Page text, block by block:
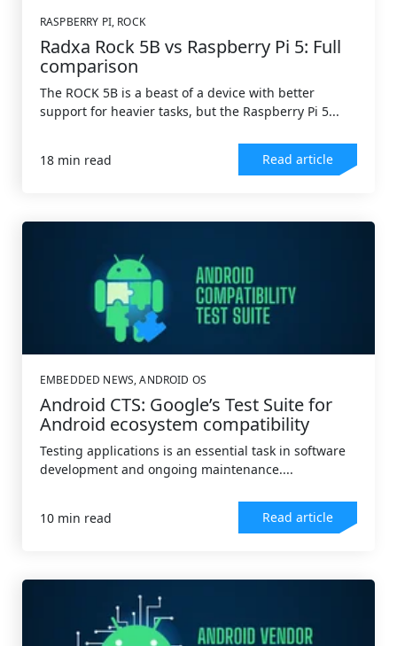
RASPBERRY PI, ROCK
Radxa Rock 5B vs Raspberry Pi 5: Full
comparison
The ROCK 5B is a beast of a device with better
support for heavier tasks, but the Raspberry Pi 5...
18 min read Read article
EMBEDDED NEWS,ANDROID OS
Android CTS: Google’s Test Suite for
Android ecosystem compatibility
Testing applications is an essential task in software
development and ongoing maintenance....
10 min read Read article